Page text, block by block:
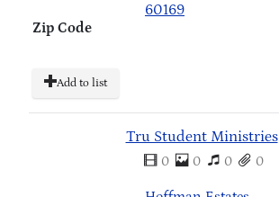
Zip Code
60169
Add to list
Tru Student Ministries
0 0 0 0